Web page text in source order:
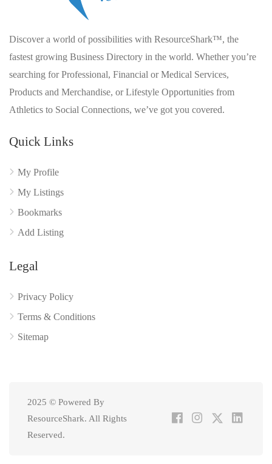
Discover a world of possibilities with ResourceShark™, the
fastest growing Business Directory in the world. Whether you’re
searching for Professional, Financial or Medical Services,
Products and Merchandise, or Lifestyle Opportunities from
Athletics to Social Connections, we’ve got you covered.
Quick Links
My Profile
My Listings
Bookmarks
Add Listing
Legal
Privacy Policy
Terms & Conditions
Sitemap
2025 © Powered By
ResourceShark. All Rights
Reserved.